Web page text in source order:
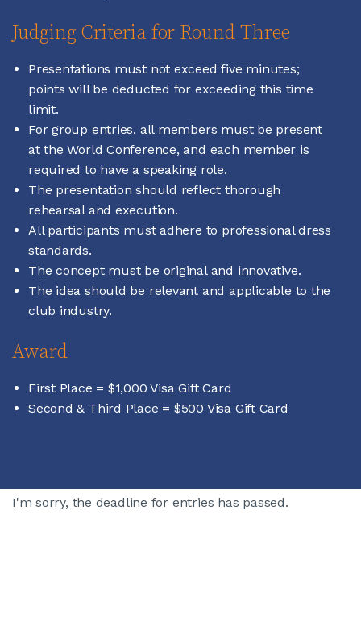
Judging Criteria for Round Three
Presentations must not exceed five minutes;
points will be deducted for exceeding this time
limit.
For group entries, all members must be present
at the World Conference, and each member is
required to have a speaking role.
The presentation should reflect thorough
rehearsal and execution.
All participants must adhere to professional dress
standards.
The concept must be original and innovative.
The idea should be relevant and applicable to the
club industry.
Award
First Place = $1,000 Visa Gift Card
Second & Third Place = $500 Visa Gift Card
I'm sorry, the deadline for entries has passed.